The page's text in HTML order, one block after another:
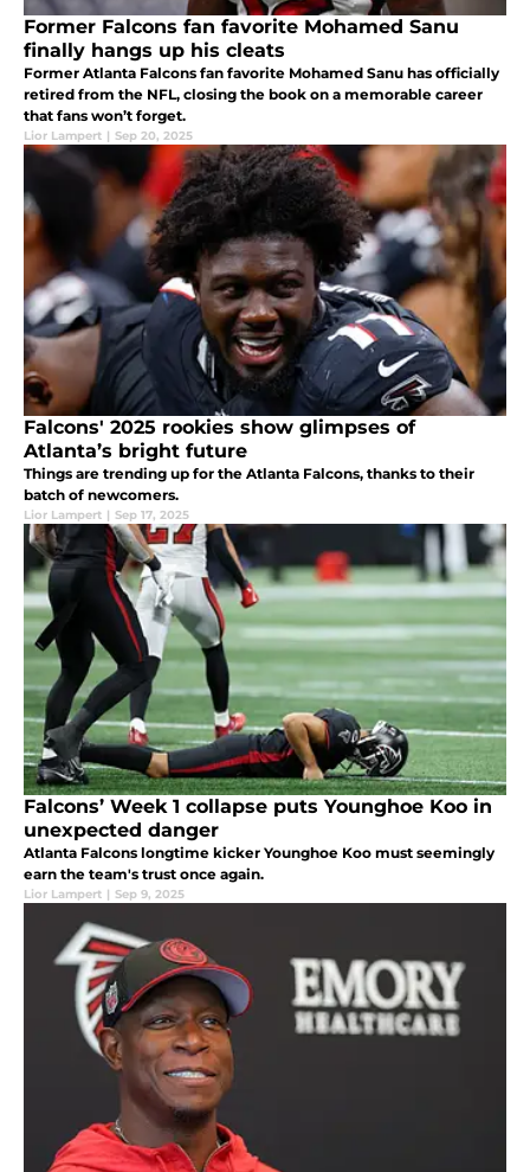
Former Falcons fan favorite Mohamed Sanu
finally hangs up his cleats
Former Atlanta Falcons fan favorite Mohamed Sanu has officially
retired from the NFL, closing the book on a memorable career
that fans won’t forget.
Lior Lampert | Sep 20, 2025
Falcons' 2025 rookies show glimpses of
Atlanta’s bright future
Things are trending up for the Atlanta Falcons, thanks to their
batch of newcomers.
Lior Lampert | Sep 17, 2025
Falcons’ Week 1 collapse puts Younghoe Koo in
unexpected danger
Atlanta Falcons longtime kicker Younghoe Koo must seemingly
earn the team's trust once again.
Lior Lampert | Sep 9, 2025